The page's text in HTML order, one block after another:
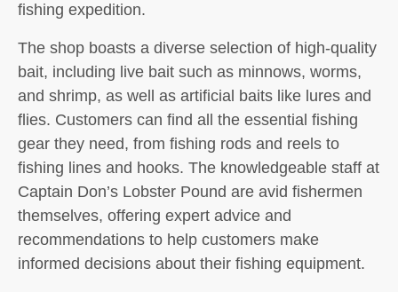
fishing expedition.
The shop boasts a diverse selection of high-quality
bait, including live bait such as minnows, worms,
and shrimp, as well as artificial baits like lures and
flies. Customers can find all the essential fishing
gear they need, from fishing rods and reels to
fishing lines and hooks. The knowledgeable staff at
Captain Don’s Lobster Pound are avid fishermen
themselves, offering expert advice and
recommendations to help customers make
informed decisions about their fishing equipment.